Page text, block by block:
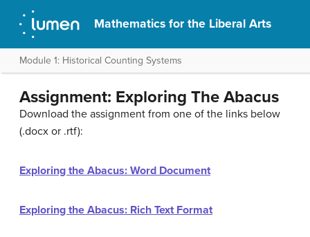
Mathematics for the Liberal Arts
Module 1: Historical Counting Systems
Assignment: Exploring The Abacus
Download the assignment from one of the links below
(.docx or .rtf):
Exploring the Abacus: Word Document
Exploring the Abacus: Rich Text Format